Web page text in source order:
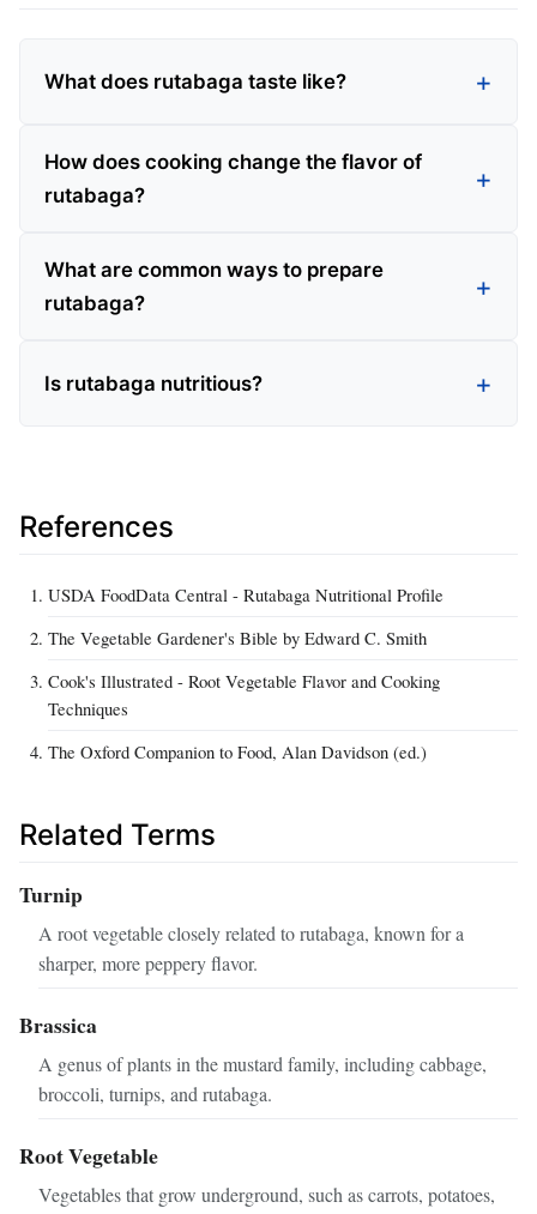
What does rutabaga taste like?
How does cooking change the flavor of
rutabaga?
What are common ways to prepare
rutabaga?
Is rutabaga nutritious?
References
USDA FoodData Central - Rutabaga Nutritional Profile
The Vegetable Gardener's Bible by Edward C. Smith
Cook's Illustrated - Root Vegetable Flavor and Cooking
Techniques
The Oxford Companion to Food, Alan Davidson (ed.)
Related Terms
Turnip
A root vegetable closely related to rutabaga, known for a
sharper, more peppery flavor.
Brassica
A genus of plants in the mustard family, including cabbage,
broccoli, turnips, and rutabaga.
Root Vegetable
Vegetables that grow underground, such as carrots, potatoes,